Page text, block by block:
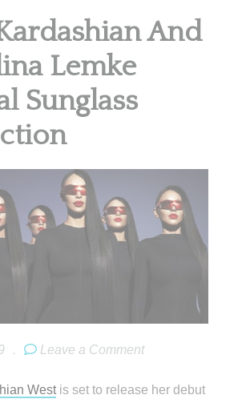
And
Lemke
Sunglass
. Leave a Comment
Westis set to release her debut